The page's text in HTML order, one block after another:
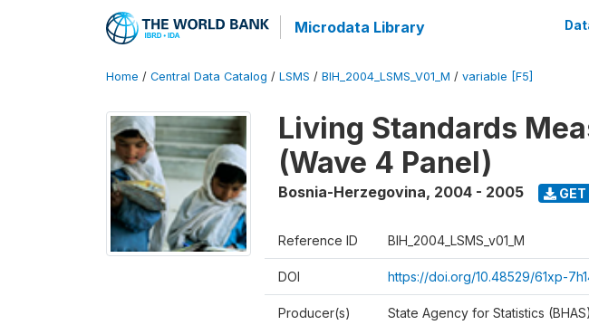
Microdata Library
Home / Central Data Catalog / LSMS / BIH_2004_LSMS_V01_M / variable [F5]
Living Standards
(Wave 4 Panel)
Bosnia-Herzegovina, 2004 - 2005 GET
Reference ID BIH_2004_LSMS_v01_M
DOI https://doi.org/10.48529/61xp-
Producer(s)
State Agency for Statistics